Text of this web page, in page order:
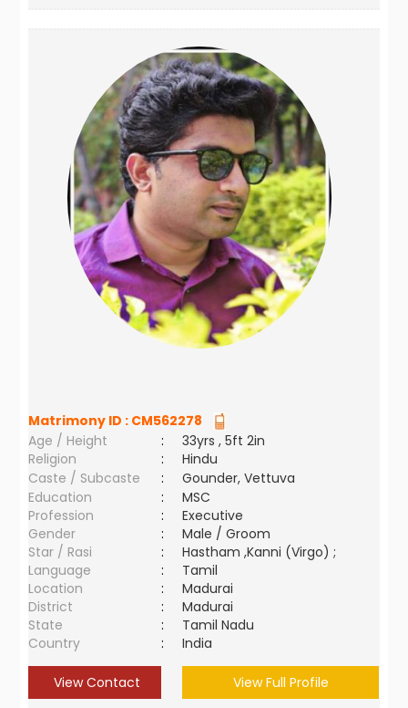
Matrimony ID : CM562278
Age / Height
:
33yrs , 5ft 2in
Religion
:
Hindu
Caste / Subcaste
:
Gounder, Vettuva
Education
:
MSC
Profession
:
Executive
Gender
:
Male / Groom
Star / Rasi
:
Hastham ,Kanni (Virgo) ;
Language
:
Tamil
Location
:
Madurai
District
:
Madurai
State
:
Tamil Nadu
Country
: India
View Contact View Full Profile